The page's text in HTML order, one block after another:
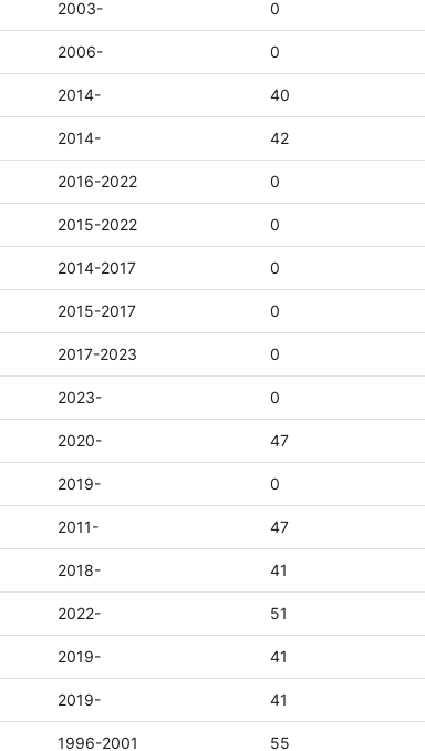
2003- 0
2006- 0
2014- 40
2014- 42
2016-2022 0
2015-2022 0
2014-2017 0
2015-2017 0
2017-2023 0
2023- 0
2020- 47
2019- 0
2011- 47
2018- 41
2022- 51
2019- 41
2019- 41
1996-2001 55